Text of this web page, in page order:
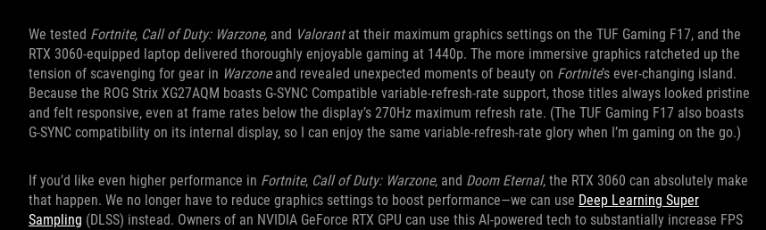
We tested Fortnite, Call of Duty: Warzone, and Valorantat their maximum graphics settings on the TUF Gaming F17, and the
RTX 3060-equipped laptop delivered thoroughly enjoyable gaming at 1440p. The more immersive graphics ratcheted up the
tension of scavenging for gear in Warzoneand revealed unexpected moments of beauty on Fortnite’s ever-changing island.
Because the ROG Strix XG27AQM boasts G-SYNC Compatible variable-refresh-rate support, those titles always looked pristine
and felt responsive, even at frame rates below the display’s 270Hz maximum refresh rate. (The TUF Gaming F17 also boasts
G-SYNC compatibility on its internal display, so I can enjoy the same variable-refresh-rate glory when I’m gaming on the go.)
If you’d like even higher performance in Fortnite, Call of Duty: Warzone, and Doom Eternal, the RTX 3060 can absolutely make
that happen. We no longer have to reduce graphics settings to boost performance—we can use Deep Learning Super
Sampling (DLSS) instead. Owners of an NVIDIA GeForce RTX GPU can use this AI-powered tech to substantially increase FPS